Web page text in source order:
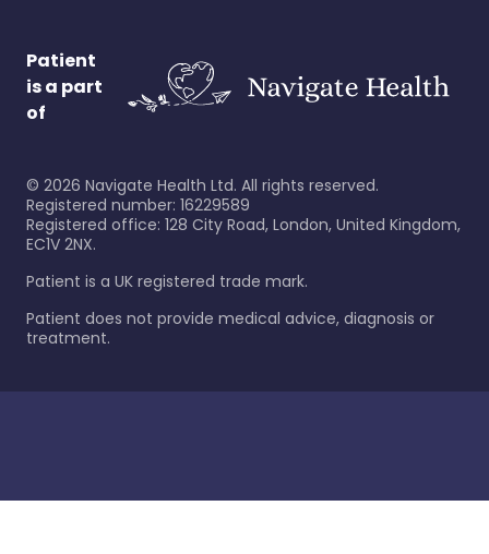
Patient
is a part
of
© 2026 Navigate Health Ltd. All rights reserved.
Registered number: 16229589
Registered office: 128 City Road, London, United Kingdom,
EC1V 2NX.
Patient is a UK registered trade mark.
Patient does not provide medical advice, diagnosis or
treatment.